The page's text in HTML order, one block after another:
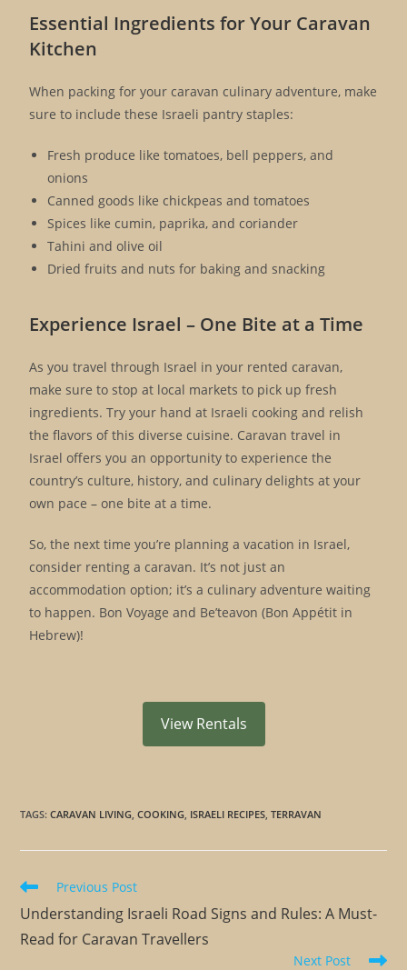
Essential Ingredients for Your Caravan
Kitchen
When packing for your caravan culinary adventure, make
sure to include these Israeli pantry staples:
Fresh produce like tomatoes, bell peppers, and
onions
Canned goods like chickpeas and tomatoes
Spices like cumin, paprika, and coriander
Tahini and olive oil
Dried fruits and nuts for baking and snacking
Experience Israel – One Bite at a Time
As you travel through Israel in your rented caravan,
make sure to stop at local markets to pick up fresh
ingredients. Try your hand at Israeli cooking and relish
the flavors of this diverse cuisine. Caravan travel in
Israel offers you an opportunity to experience the
country’s culture, history, and culinary delights at your
own pace – one bite at a time.
So, the next time you’re planning a vacation in Israel,
consider renting a caravan. It’s not just an
accommodation option; it’s a culinary adventure waiting
to happen. Bon Voyage and Be’teavon (Bon Appétit in
Hebrew)!
View Rentals
TAGS:CARAVAN LIVING, COOKING, ISRAELI RECIPES, TERRAVAN
Previous Post
Understanding Israeli Road Signs and Rules: A Must-
Read for Caravan Travellers
Next Post